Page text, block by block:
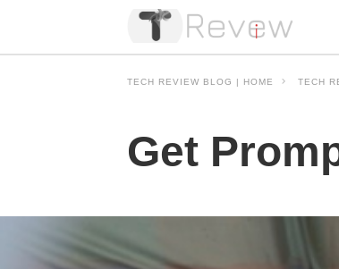
TECH REVIEW BLOG | HOME TECH
Get